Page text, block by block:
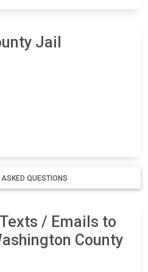
Jail
ASKED QUESTIONS
/ Emails to
County